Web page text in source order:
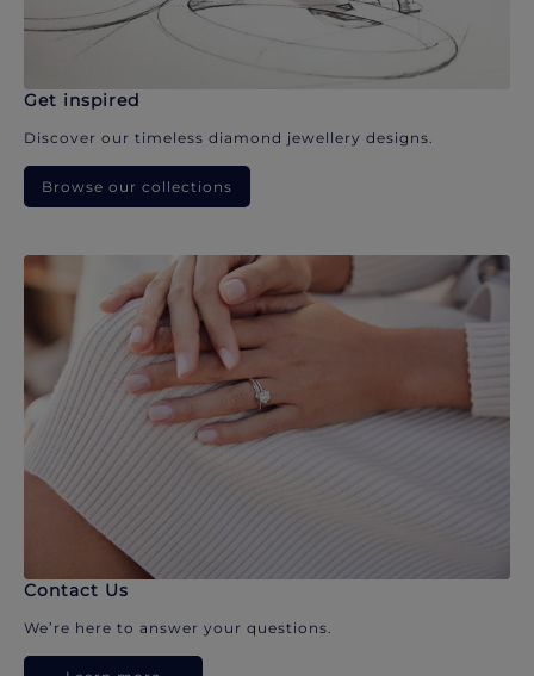
Get inspired
Discover our timeless diamond jewellery designs.
Browse our collections
Contact Us
We’re here to answer your questions.